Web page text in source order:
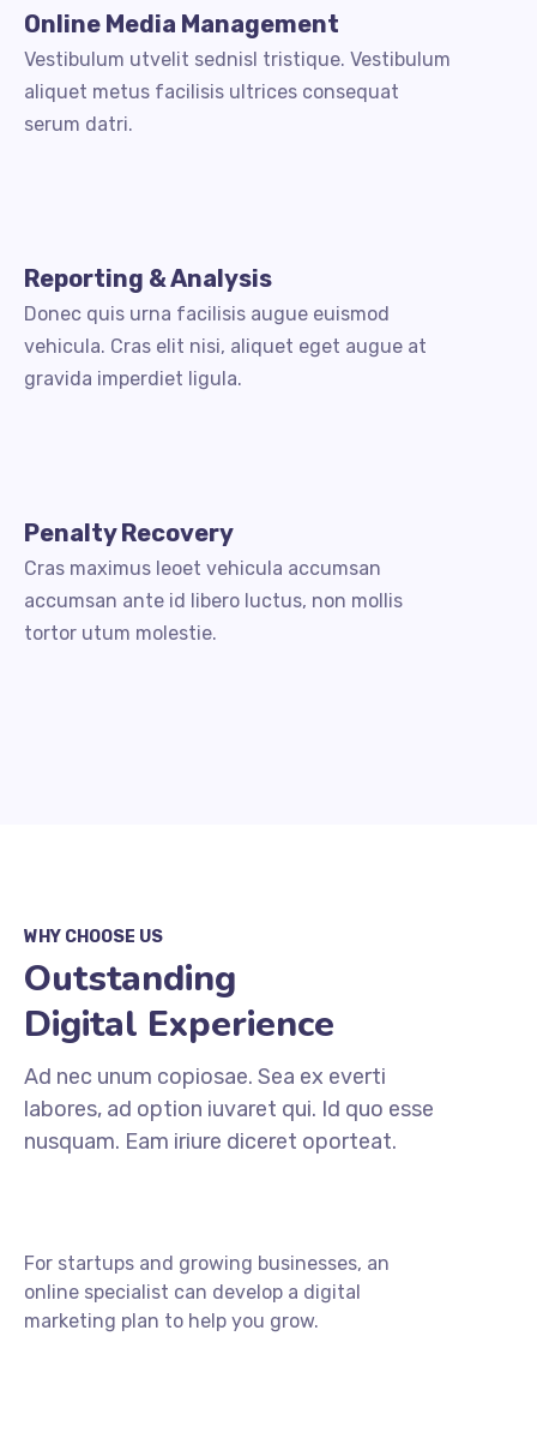
Online Media Management
Vestibulum utvelit sednisl tristique. Vestibulum
aliquet metus facilisis ultrices consequat
serum datri.
Reporting & Analysis
Donec quis urna facilisis augue euismod
vehicula. Cras elit nisi, aliquet eget augue at
gravida imperdiet ligula.
Penalty Recovery
Cras maximus leoet vehicula accumsan
accumsan ante id libero luctus, non mollis
tortor utum molestie.
WHY CHOOSE US
Outstanding
Digital Experience
Ad nec unum copiosae. Sea ex everti
labores, ad option iuvaret qui. Id quo esse
nusquam. Eam iriure diceret oporteat.
For startups and growing businesses, an
online specialist can develop a digital
marketing plan to help you grow.